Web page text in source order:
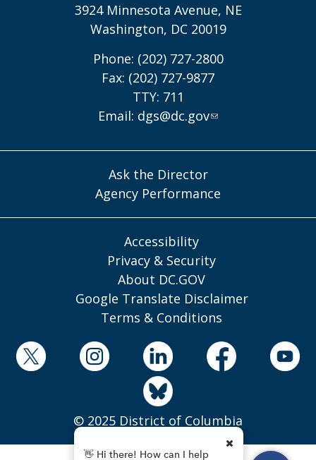
3924 Minnesota Avenue, NE
Washington, DC 20019
Phone: (202) 727-2800
Fax: (202) 727-9877
TTY: 711
Email: dgs@dc.gov
Ask the Director
Agency Performance
Accessibility
Privacy & Security
About DC.GOV
Google Translate Disclaimer
Terms & Conditions
© 2025 District of Columbia